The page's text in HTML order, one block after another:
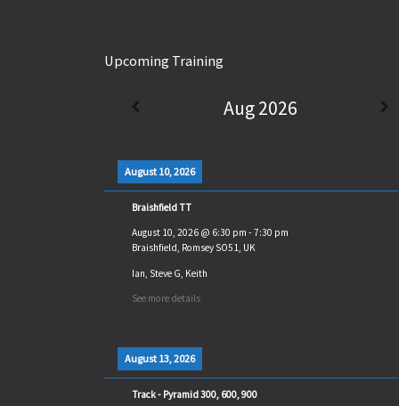
Upcoming Training
Aug 2026
August 10, 2026
Braishfield TT
August 10, 2026@ 6:30 pm - 7:30 pm
Braishfield, Romsey SO51, UK
Ian, Steve G, Keith
See more details
August 13, 2026
Track - Pyramid 300, 600, 900